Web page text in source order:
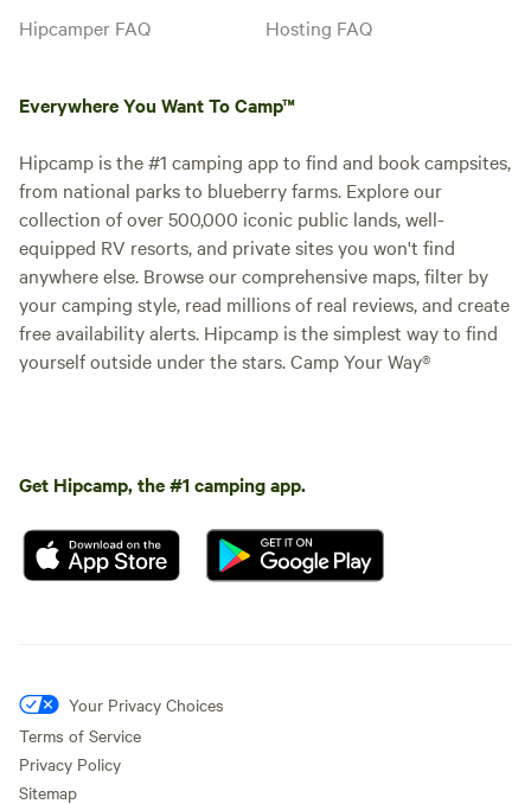
Hipcamper FAQ
Hosting FAQ
Everywhere You Want To Camp™
Hipcamp is the #1 camping app to find and book campsites,
from national parks to blueberry farms. Explore our
collection of over 500,000 iconic public lands, well-
equipped RV resorts, and private sites you won't find
anywhere else. Browse our comprehensive maps, filter by
your camping style, read millions of real reviews, and create
free availability alerts. Hipcamp is the simplest way to find
yourself outside under the stars. Camp Your Way®
Get Hipcamp, the #1 camping app.
Your Privacy Choices
Terms of Service
Privacy Policy
Sitemap